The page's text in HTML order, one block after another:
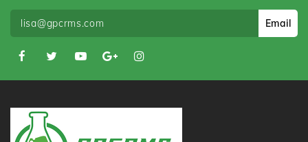
Email